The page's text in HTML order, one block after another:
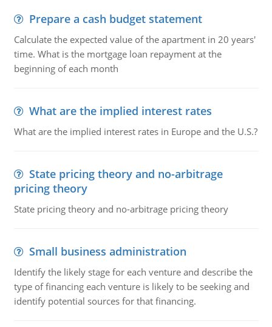
Prepare a cash budget statement
Calculate the expected value of the apartment in 20 years'
time. What is the mortgage loan repayment at the
beginning of each month
What are the implied interest rates
What are the implied interest rates in Europe and the U.S.?
State pricing theory and no-arbitrage
pricing theory
State pricing theory and no-arbitrage pricing theory
Small business administration
Identify the likely stage for each venture and describe the
type of financing each venture is likely to be seeking and
identify potential sources for that financing.